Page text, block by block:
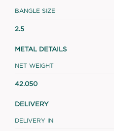
BANGLE SIZE
2.5
METAL DETAILS
NET WEIGHT
42.050
DELIVERY
DELIVERY IN